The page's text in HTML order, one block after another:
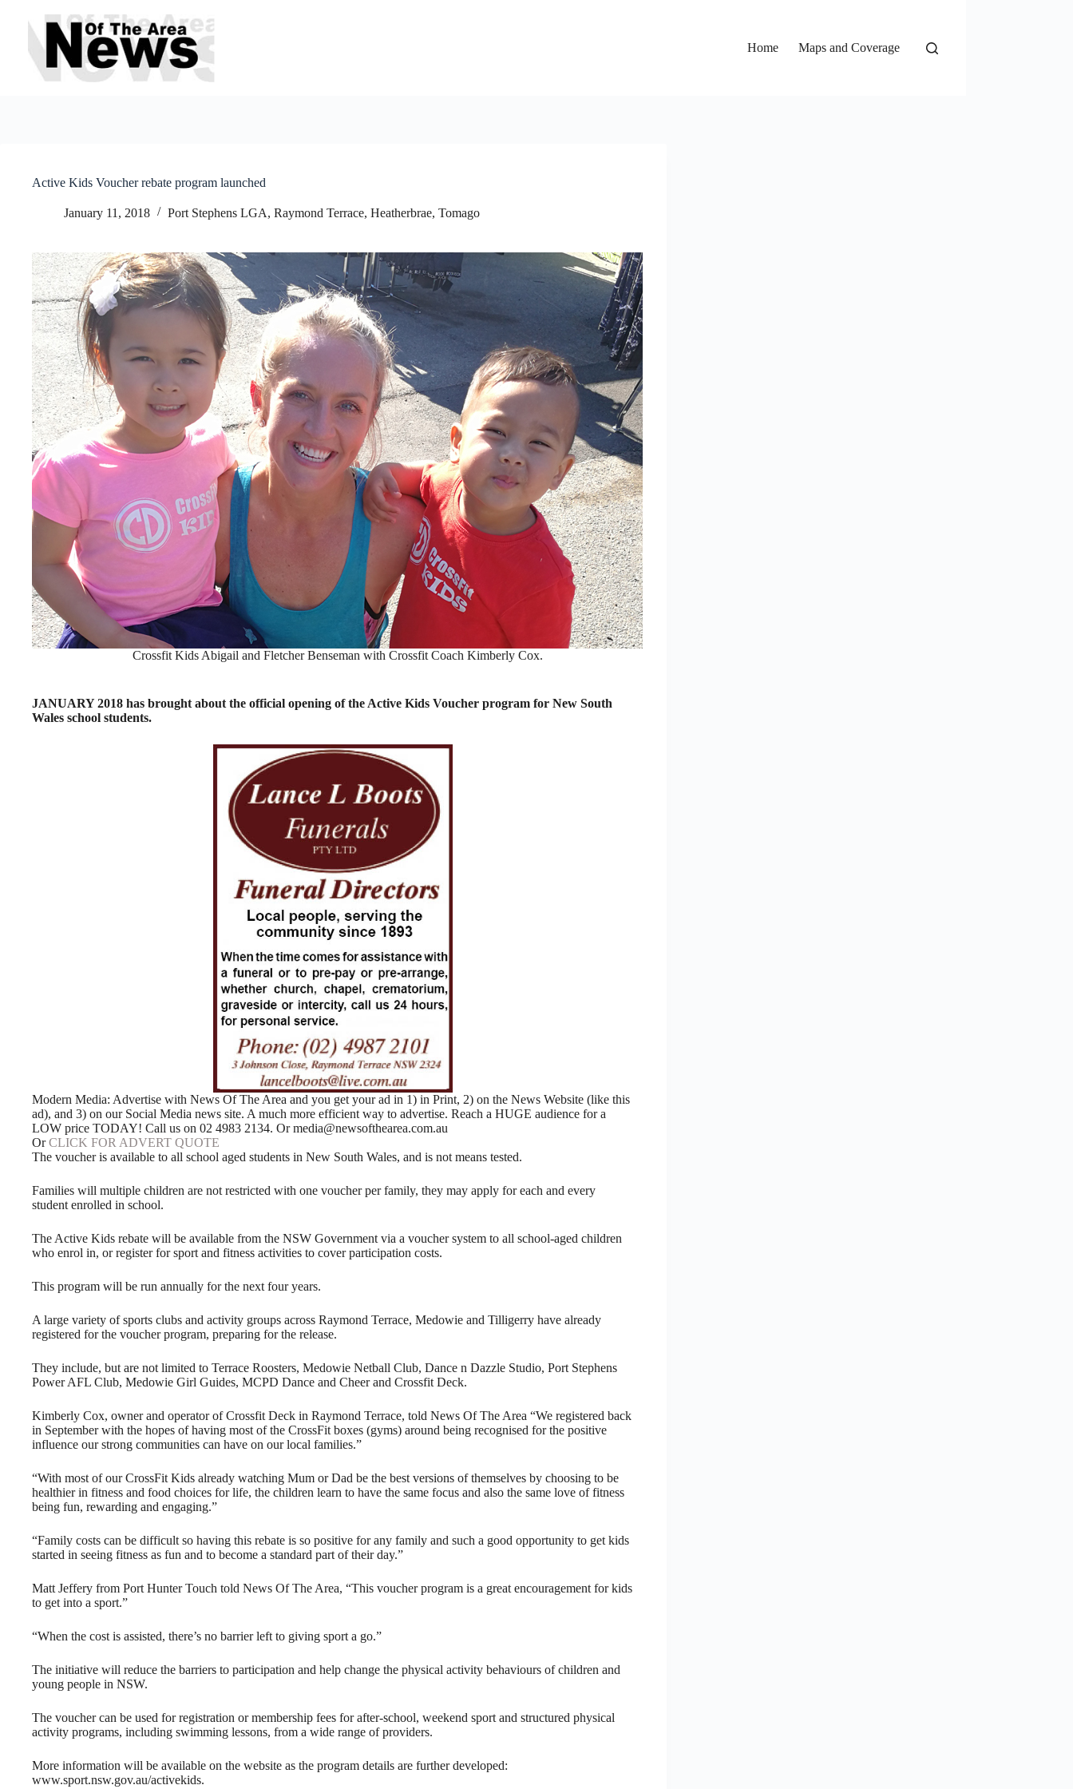
content
Home
Maps and Coverage
Active Kids Voucher rebate program launched
January 11, 2018 Port Stephens LGA, Raymond Terrace, Heatherbrae, Tomago
Crossfit Kids Abigail and Fletcher Benseman with Crossfit Coach Kimberly Cox.
JANUARY 2018 has brought about the official opening of the Active Kids Voucher program for New South
Wales school students.
Modern Media: Advertise with News Of The Area and you get your ad in 1) in Print, 2) on the News Website (like this
ad), and 3) on our Social Media news site. A much more efficient way to advertise. Reach a HUGE audience for a
LOW price TODAY! Call us on 02 4983 2134. Or media@newsofthearea.com.au
OrCLICK FOR ADVERT QUOTE
The voucher is available to all school aged students in New South Wales, and is not means tested.
Families will multiple children are not restricted with one voucher per family, they may apply for each and every
student enrolled in school.
The Active Kids rebate will be available from the NSW Government via a voucher system to all school-aged children
who enrol in, or register for sport and fitness activities to cover participation costs.
This program will be run annually for the next four years.
A large variety of sports clubs and activity groups across Raymond Terrace, Medowie and Tilligerry have already
registered for the voucher program, preparing for the release.
They include, but are not limited to Terrace Roosters, Medowie Netball Club, Dance n Dazzle Studio, Port Stephens
Power AFL Club, Medowie Girl Guides, MCPD Dance and Cheer and Crossfit Deck.
Kimberly Cox, owner and operator of Crossfit Deck in Raymond Terrace, told News Of The Area “We registered back
in September with the hopes of having most of the CrossFit boxes (gyms) around being recognised for the positive
influence our strong communities can have on our local families.”
“With most of our CrossFit Kids already watching Mum or Dad be the best versions of themselves by choosing to be
healthier in fitness and food choices for life, the children learn to have the same focus and also the same love of fitness
being fun, rewarding and engaging.”
“Family costs can be difficult so having this rebate is so positive for any family and such a good opportunity to get kids
started in seeing fitness as fun and to become a standard part of their day.”
Matt Jeffery from Port Hunter Touch told News Of The Area, “This voucher program is a great encouragement for kids
to get into a sport.”
“When the cost is assisted, there’s no barrier left to giving sport a go.”
The initiative will reduce the barriers to participation and help change the physical activity behaviours of children and
young people in NSW.
The voucher can be used for registration or membership fees for after-school, weekend sport and structured physical
activity programs, including swimming lessons, from a wide range of providers.
More information will be available on the website as the program details are further developed:
www.sport.nsw.gov.au/activekids.